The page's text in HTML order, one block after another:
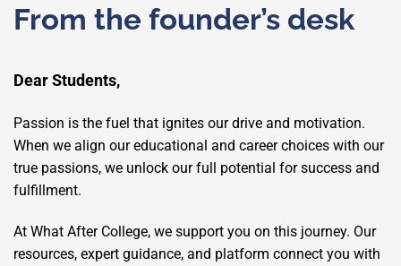
From the founder’s desk
Dear Students,
Passion is the fuel that ignites our drive and motivation.
When we align our educational and career choices with our
true passions, we unlock our full potential for success and
fulfillment.
At What After College, we support you on this journey. Our
resources, expert guidance, and platform connect you with